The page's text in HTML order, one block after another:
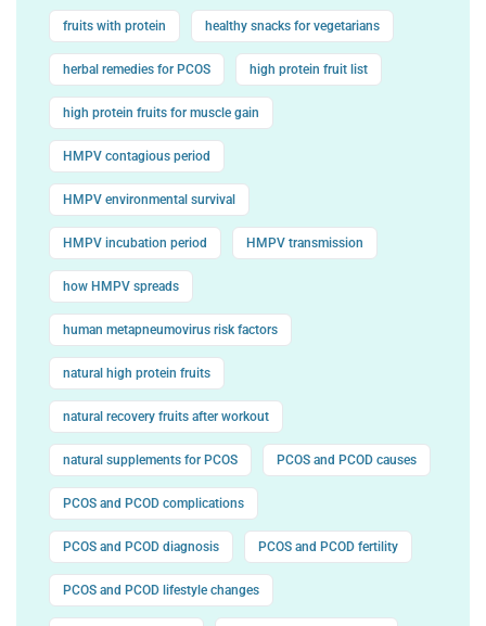
fruits with protein healthy snacks for vegetarians
herbal remedies for PCOS high protein fruit list
high protein fruits for muscle gain
HMPV contagious period
HMPV environmental survival
HMPV incubation period HMPV transmission
how HMPV spreads
human metapneumovirus risk factors
natural high protein fruits
natural recovery fruits after workout
natural supplements for PCOS PCOS and PCOD causes
PCOS and PCOD complications
PCOS and PCOD diagnosis PCOS and PCOD fertility
PCOS and PCOD lifestyle changes